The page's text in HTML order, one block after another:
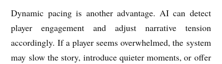
Dynamic pacing is another advantage. AI can detect
player engagement and adjust narrative tension
accordingly. If a player seems overwhelmed, the system
may slow the story, introduce quieter moments, or offer